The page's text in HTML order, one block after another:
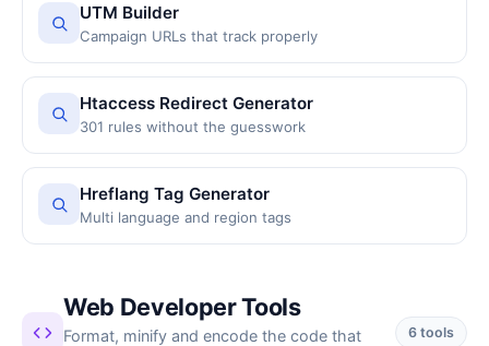
UTM Builder
Campaign URLs that track properly
Htaccess Redirect Generator
301 rules without the guesswork
Hreflang Tag Generator
Multi language and region tags
Web Developer Tools
Format, minify and encode the code that
6 tools